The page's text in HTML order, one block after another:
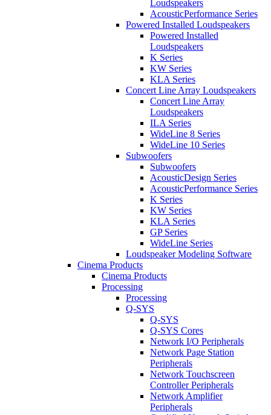
Loudspeakers
AcousticPerformance Series
Powered Installed Loudspeakers
Powered Installed
Loudspeakers
K Series
KW Series
KLA Series
Concert Line Array Loudspeakers
Concert Line Array
Loudspeakers
ILA Series
WideLine 8 Series
WideLine 10 Series
Subwoofers
Subwoofers
AcousticDesign Series
AcousticPerformance Series
K Series
KW Series
KLA Series
GP Series
WideLine Series
Loudspeaker Modeling Software
Cinema Products
Cinema Products
Processing
Processing
Q-SYS
Q-SYS
Q-SYS Cores
Network I/O Peripherals
Network Page Station
Peripherals
Network Touchscreen
Controller Peripherals
Network Amplifier
Peripherals